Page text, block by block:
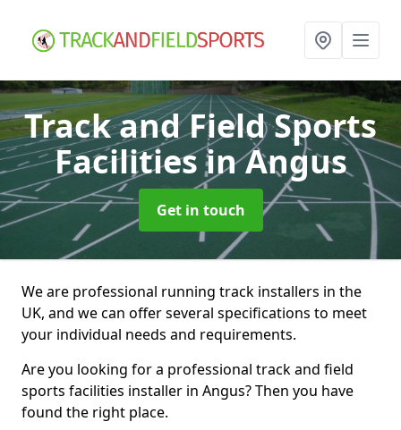
Track and Field Sports
Facilitiesin Angus
Get in touch
We are professional running track installers in the
UK, and we can offer several specifications to meet
your individual needs and requirements.
Are you looking for a professional track and field
sports facilities installer in Angus? Then you have
found the right place.